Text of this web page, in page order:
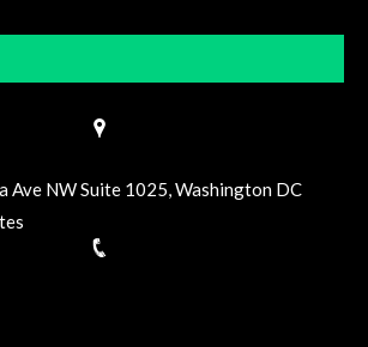
Ave NW Suite 1025, Washington DC